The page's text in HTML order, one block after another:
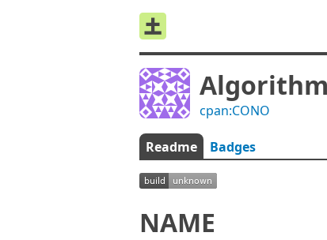
cpan:CONO
Readme Badges
NAME